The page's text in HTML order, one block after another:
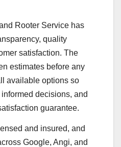
Rooter Service has
quality
satisfaction. The
estimates before any
available options so
decisions, and
guarantee.
and insured, and
Google, Angi, and